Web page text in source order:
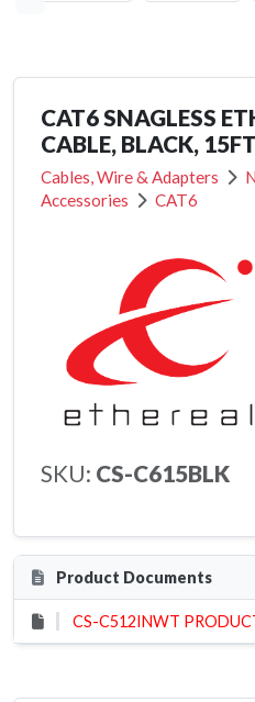
CAT6 SNAGLESS
CABLE, BLACK, 15FT
Cables, Wire & Adapters
Accessories
CAT6
SKU: CS-C615BLK
Product Documents
CS-C512INWT